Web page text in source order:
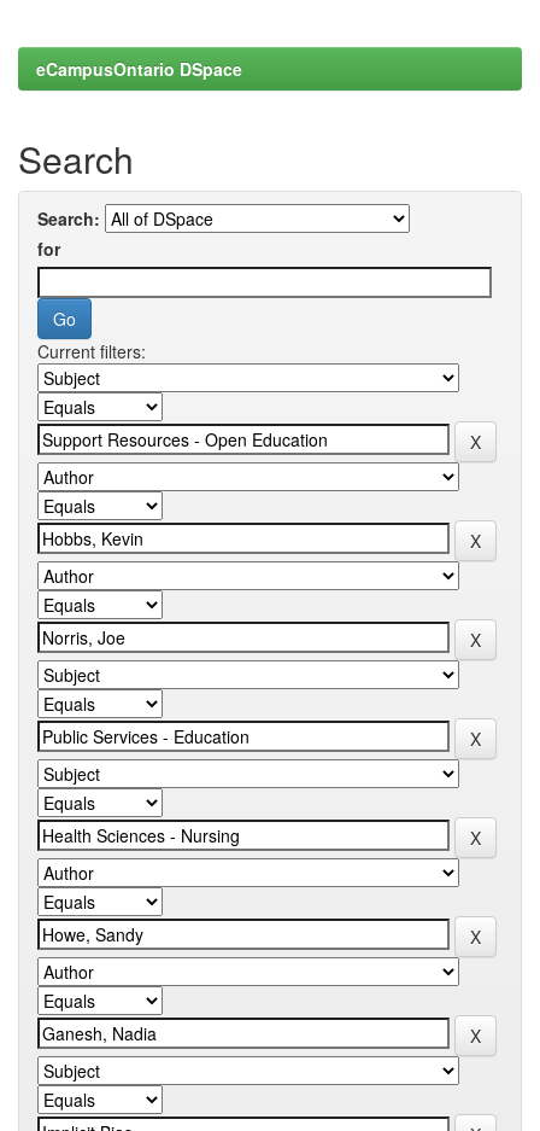
eCampusOntario DSpace
Search
Search:
for
Current filters: